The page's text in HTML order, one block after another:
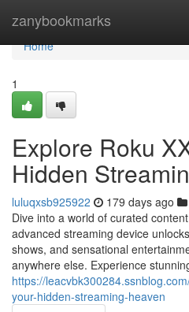
zanybookmarks
Home
Home
1
Explore Roku
Hidden
luluqxsb925922 179 days ago
Dive into a world of curated
advanced streaming device
shows, and sensational
anywhere else. Experience
https://
your-hidden-streaming-heaven